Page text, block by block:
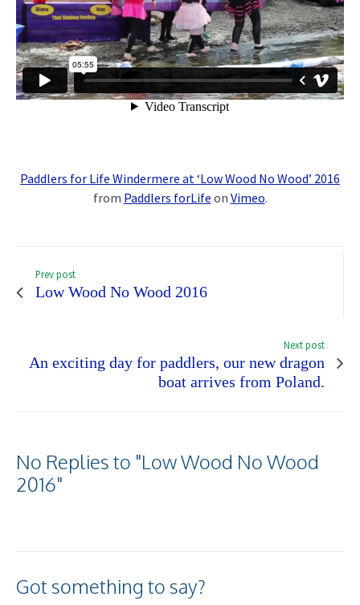
Paddlers for Life Windermere at ‘Low Wood No Wood’ 2016
from Paddlers forLife on Vimeo.
Prev post
Low Wood No Wood 2016
Next post
An exciting day for paddlers, our new dragon
boat arrives from Poland.
No Replies to "Low Wood No Wood
2016"
Got something to say?